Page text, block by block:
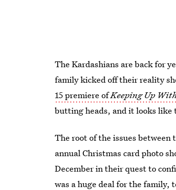
The Kardashians are back for
family kicked off their reality
15 premiere ofKeeping Up
butting heads, and it looks like
The root of the issues
annual Christmas card photo
December in their quest to
was a huge deal for the family,